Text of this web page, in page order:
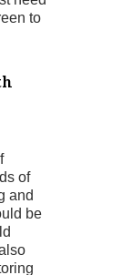
to
of
and
be